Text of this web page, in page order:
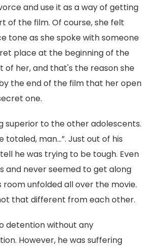
and use it as a way of getting
of the film. Of course, she felt
tone as she spoke with someone
place at the beginning of the
of her, and that's the reason she
the end of the film that her open
one.
superior to the other adolescents.
totaled, man…”. Just out of his
he was trying to be tough. Even
and never seemed to get along
unfolded all over the movie.
that different from each other.
detention without any
However, he was suffering